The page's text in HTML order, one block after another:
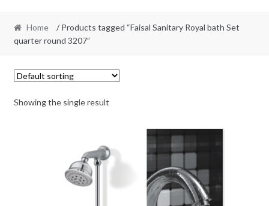
Home
/ Products tagged “Faisal Sanitary Royal bath Set
quarter round 3207”
Showing the single result